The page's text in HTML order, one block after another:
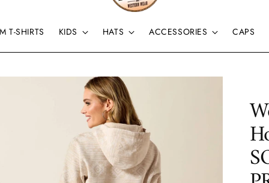
T-SHIRTS KIDS HATS ACCESSORIES CAPS